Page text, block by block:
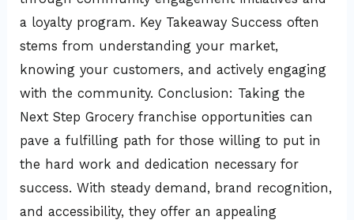
a loyalty program. Key Takeaway Success often
stems from understanding your market,
knowing your customers, and actively engaging
with the community. Conclusion: Taking the
Next Step Grocery franchise opportunities can
pave a fulfilling path for those willing to put in
the hard work and dedication necessary for
success. With steady demand, brand recognition,
and accessibility, they offer an appealing